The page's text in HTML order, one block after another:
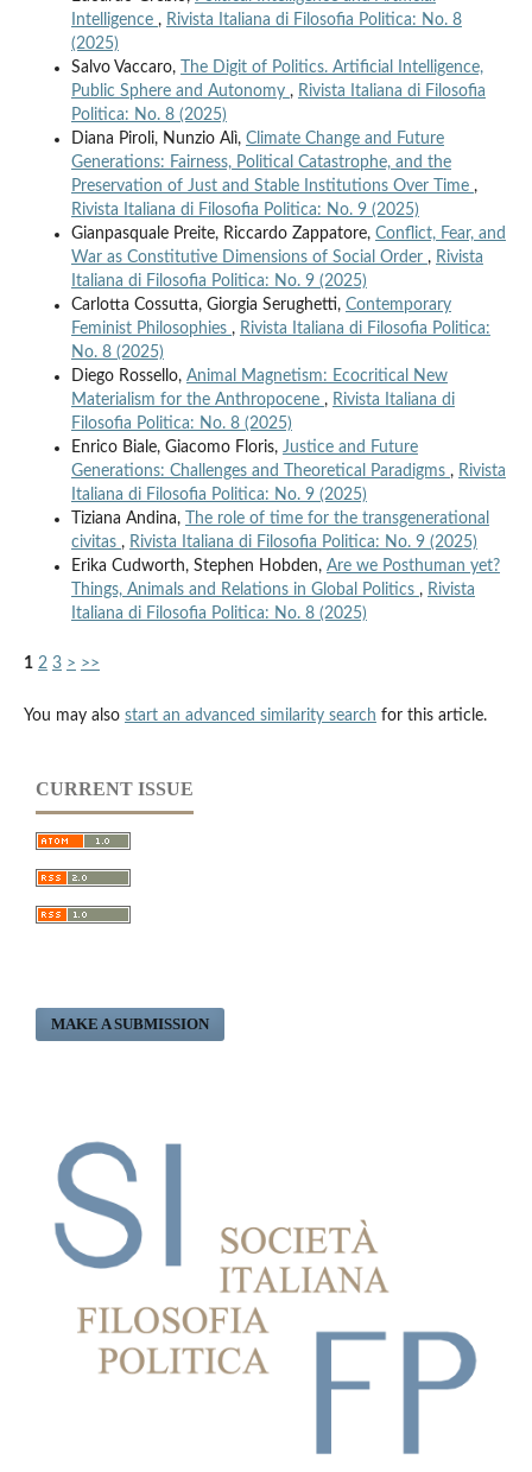
Intelligence , Rivista Italiana di Filosofia Politica: No. 8
(2025)
Salvo Vaccaro,
The Digit of Politics. Artificial Intelligence,
Public Sphere and Autonomy , Rivista Italiana di Filosofia
Politica: No. 8 (2025)
Diana Piroli, Nunzio Alì, Climate Change and Future
Generations: Fairness, Political Catastrophe, and the
Preservation of Just and Stable Institutions Over Time ,
Rivista Italiana di Filosofia Politica: No. 9 (2025)
Gianpasquale Preite, Riccardo Zappatore, Conflict, Fear, and
War as Constitutive Dimensions of Social Order , Rivista
Italiana di Filosofia Politica: No. 9 (2025)
Carlotta Cossutta, Giorgia Serughetti, Contemporary
Feminist Philosophies , Rivista Italiana di Filosofia Politica:
No. 8 (2025)
Diego Rossello, Animal Magnetism: Ecocritical New
Materialism for the Anthropocene , Rivista Italiana di
Filosofia Politica: No. 8 (2025)
Enrico Biale, Giacomo Floris, Justice and Future
Generations: Challenges and Theoretical Paradigms , Rivista
Italiana di Filosofia Politica: No. 9 (2025)
Tiziana Andina,
The role of time for the transgenerational
civitas , Rivista Italiana di Filosofia Politica: No. 9 (2025)
Erika Cudworth, Stephen Hobden, Are we Posthuman yet?
Things, Animals and Relations in Global Politics , Rivista
Italiana di Filosofia Politica: No. 8 (2025)
1 2 3 > >>
You may also start an advanced similarity search for this article.
CURRENT ISSUE
MAKE A SUBMISSION